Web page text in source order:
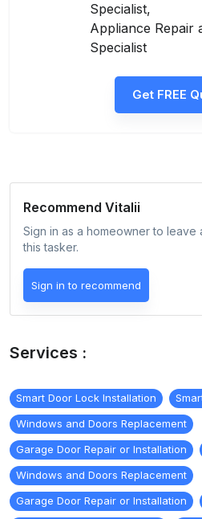
Specialist,
Appliance Repair
Specialist
Get FREE
Recommend Vitalii
Sign in as a homeowner to
this tasker.
Sign in to recommend
Services :
Smart Door Lock Installation
Windows and Doors Replacement
Garage Door Repair or Installation
Windows and Doors Replacement
Garage Door Repair or Installation